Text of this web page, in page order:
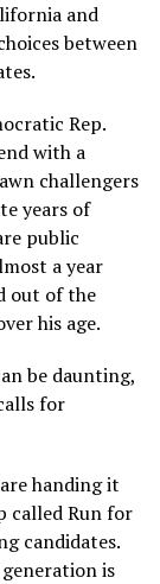
and
between
Rep.
with a
challengers
years of
public
a year
out of the
his age.
be daunting,
for
handing it
called Run for
candidates.
is